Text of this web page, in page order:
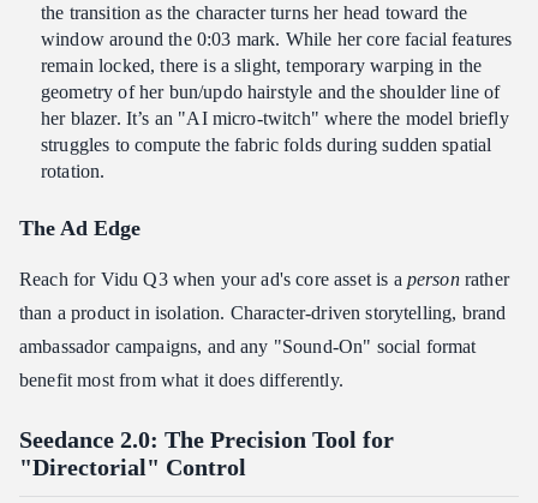
the transition as the character turns her head toward the
window around the 0:03 mark. While her core facial features
remain locked, there is a slight, temporary warping in the
geometry of her bun/updo hairstyle and the shoulder line of
her blazer. It’s an "AI micro-twitch" where the model briefly
struggles to compute the fabric folds during sudden spatial
rotation.
The Ad Edge
Reach for Vidu Q3 when your ad's core asset is a personrather
than a product in isolation. Character-driven storytelling, brand
ambassador campaigns, and any "Sound-On" social format
benefit most from what it does differently.
Seedance 2.0: The Precision Tool for
"Directorial" Control